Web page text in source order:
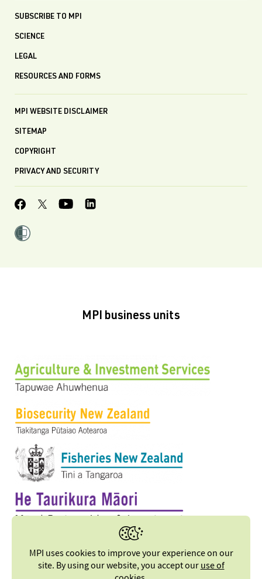
SUBSCRIBE TO MPI
SCIENCE
LEGAL
RESOURCES AND FORMS
MPI WEBSITE DISCLAIMER
SITEMAP
COPYRIGHT
PRIVACY AND SECURITY
MPI business units
MPI uses cookies to improve your experience on our
site. By using our website, you accept ouruse of